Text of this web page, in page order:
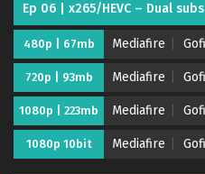
Ep 06 | x265/HEVC – Dual subs
480p | 67mb Mediafire
720p | 93mb Mediafire
1080p | 223mb Mediafire
1080p 10bit Mediafire